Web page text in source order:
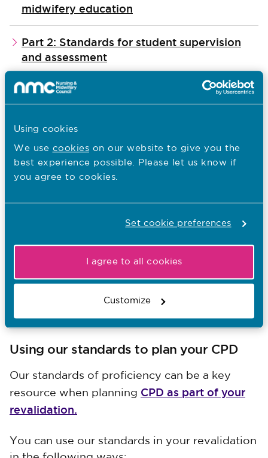
Using cookies
We use cookies on our website to give you the
best experience possible. Please let us know if
you agree to cookies.
Set cookie preferences
I agree to all cookies
Customize
midwifery education
Part 2: Standards for student supervision
and assessment
Part 3: Standards for pre-registration
nursing programmes
Reading these together, will give you a
complete picture of:
practice learning partners must do for
delivering NMC-approved programmes for
Using our standards to plan your CPD
Our standards of proficiency can be a key
resource when planning CPD as part of your
revalidation.
You can use our standards in your revalidation